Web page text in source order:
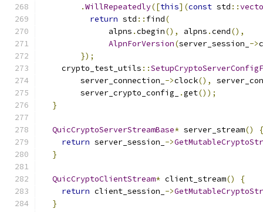
.WillRepeatedly([this](const std ::
return std :: find(
              alpns
.cbegin(), alpns .cend(),
AlpnForVersion(server_session_ ->
});
    crypto_test_utils
::
        server_connection_
->clock(),
        server_crypto_config_
.get());
}
QuicCryptoServerStreamBase* server_stream()
{
return server_session_ ->
}
QuicCryptoClientStream* client_stream()
{
return client_session_ ->
}